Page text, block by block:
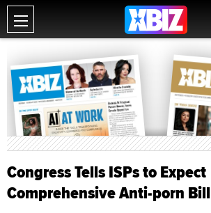
Congress Tells ISPs to Expect
Comprehensive Anti-porn Bill